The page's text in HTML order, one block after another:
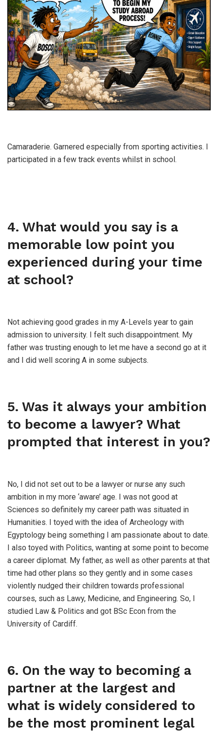
Camaraderie. Garnered especially from sporting activities. I
participated in a few track events whilst in school.
4. What would you say is a
memorable low point you
experienced during your time
at school?
Not achieving good grades in my A-Levels year to gain
admission to university. I felt such disappointment. My
father was trusting enough to let me have a second go at it
and I did well scoring A in some subjects.
5. Was it always your ambition
to become a lawyer? What
prompted that interest in you?
No, I did not set out to be a lawyer or nurse any such
ambition in my more ‘aware’ age. I was not good at
Sciences so definitely my career path was situated in
Humanities. I toyed with the idea of Archeology with
Egyptology being something I am passionate about to date.
I also toyed with Politics, wanting at some point to become
a career diplomat. My father, as well as other parents at that
time had other plans so they gently and in some cases
violently nudged their children towards professional
courses, such as Lawy, Medicine, and Engineering. So, I
studied Law & Politics and got BSc Econ from the
University of Cardiff.
6. On the way to becoming a
partner at the largest and
what is widely considered to
be the most prominent legal